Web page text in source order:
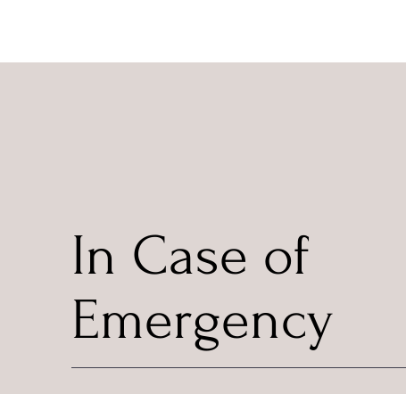
In Case of
Emergency